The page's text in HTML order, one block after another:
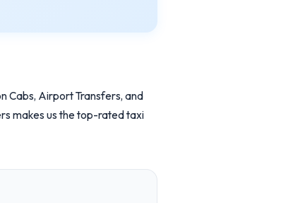
Cabs, Airport Transfers, and
makes us the top-rated taxi